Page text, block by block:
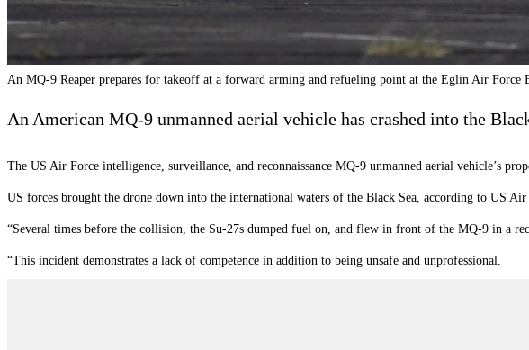
An MQ-9 Reaper prepares for takeoff at a forward arming and refueling point at the Eglin Air Force
An American MQ-9 unmanned aerial vehicle has crashed into the
The US Air Force intelligence, surveillance, and reconnaissance MQ-9 unmanned aerial vehicle’s
US forces brought the drone down into the international waters of the Black Sea, according to US
“Several times before the collision, the Su-27s dumped fuel on, and flew in front of the MQ-9 in a
“This incident demonstrates a lack of competence in addition to being unsafe and unprofessional.